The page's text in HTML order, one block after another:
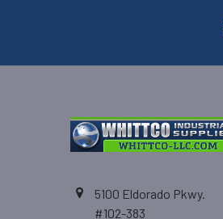
5100 Eldorado Pkwy.
#102-383